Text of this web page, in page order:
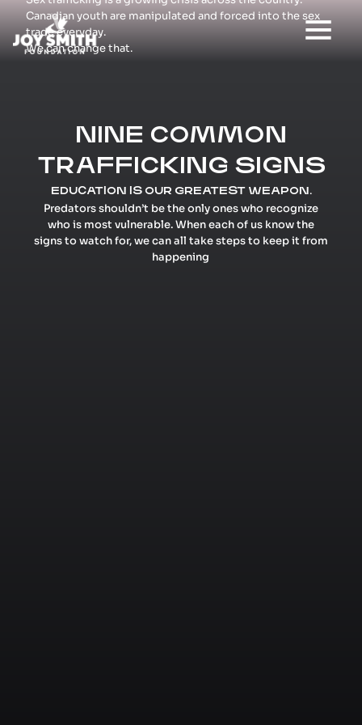
Canadian youth are manipulated and forced into the sex
trade everyday.
We can change that.
NINE COMMON
TRAFFICKING SIGNS
EDUCATION IS OUR GREATEST WEAPON.
Predators shouldn’t be the only ones who recognize
who is most vulnerable. When each of us know the
signs to watch for, we can all take steps to keep it from
happening